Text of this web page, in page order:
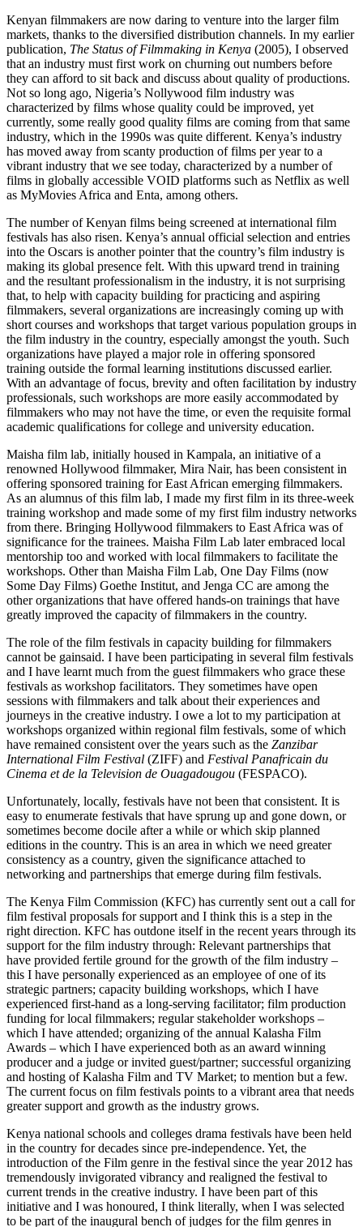
Kenyan filmmakers are now daring to venture into the larger film
markets, thanks to the diversified distribution channels. In my earlier
publication, The Status of Filmmaking in Kenya (2005), I observed
that an industry must first work on churning out numbers before
they can afford to sit back and discuss about quality of productions.
Not so long ago, Nigeria’s Nollywood film industry was
characterized by films whose quality could be improved, yet
currently, some really good quality films are coming from that same
industry, which in the 1990s was quite different. Kenya’s industry
has moved away from scanty production of films per year to a
vibrant industry that we see today, characterized by a number of
films in globally accessible VOID platforms such as Netflix as well
as MyMovies Africa and Enta, among others.
The number of Kenyan films being screened at international film
festivals has also risen. Kenya’s annual official selection and entries
into the Oscars is another pointer that the country’s film industry is
making its global presence felt. With this upward trend in training
and the resultant professionalism in the industry, it is not surprising
that, to help with capacity building for practicing and aspiring
filmmakers, several organizations are increasingly coming up with
short courses and workshops that target various population groups in
the film industry in the country, especially amongst the youth. Such
organizations have played a major role in offering sponsored
training outside the formal learning institutions discussed earlier.
With an advantage of focus, brevity and often facilitation by industry
professionals, such workshops are more easily accommodated by
filmmakers who may not have the time, or even the requisite formal
academic qualifications for college and university education.
Maisha film lab, initially housed in Kampala, an initiative of a
renowned Hollywood filmmaker, Mira Nair, has been consistent in
offering sponsored training for East African emerging filmmakers.
As an alumnus of this film lab, I made my first film in its three-week
training workshop and made some of my first film industry networks
from there. Bringing Hollywood filmmakers to East Africa was of
significance for the trainees. Maisha Film Lab later embraced local
mentorship too and worked with local filmmakers to facilitate the
workshops. Other than Maisha Film Lab, One Day Films (now
Some Day Films) Goethe Institut, and Jenga CC are among the
other organizations that have offered hands-on trainings that have
greatly improved the capacity of filmmakers in the country.
The role of the film festivals in capacity building for filmmakers
cannot be gainsaid. I have been participating in several film festivals
and I have learnt much from the guest filmmakers who grace these
festivals as workshop facilitators. They sometimes have open
sessions with filmmakers and talk about their experiences and
journeys in the creative industry. I owe a lot to my participation at
workshops organized within regional film festivals, some of which
have remained consistent over the years such as the Zanzibar
International Film Festival (ZIFF) and Festival Panafricain du
Cinema et de la Television de Ouagadougou (FESPACO).
Unfortunately, locally, festivals have not been that consistent. It is
easy to enumerate festivals that have sprung up and gone down, or
sometimes become docile after a while or which skip planned
editions in the country. This is an area in which we need greater
consistency as a country, given the significance attached to
networking and partnerships that emerge during film festivals.
The Kenya Film Commission (KFC) has currently sent out a call for
film festival proposals for support and I think this is a step in the
right direction. KFC has outdone itself in the recent years through its
support for the film industry through: Relevant partnerships that
have provided fertile ground for the growth of the film industry –
this I have personally experienced as an employee of one of its
strategic partners; capacity building workshops, which I have
experienced first-hand as a long-serving facilitator; film production
funding for local filmmakers; regular stakeholder workshops –
which I have attended; organizing of the annual Kalasha Film
Awards – which I have experienced both as an award winning
producer and a judge or invited guest/partner; successful organizing
and hosting of Kalasha Film and TV Market; to mention but a few.
The current focus on film festivals points to a vibrant area that needs
greater support and growth as the industry grows.
Kenya national schools and colleges drama festivals have been held
in the country for decades since pre-independence. Yet, the
introduction of the Film genre in the festival since the year 2012 has
tremendously invigorated vibrancy and realigned the festival to
current trends in the creative industry. I have been part of this
initiative and I was honoured, I think literally, when I was selected
to be part of the inaugural bench of judges for the film genres in